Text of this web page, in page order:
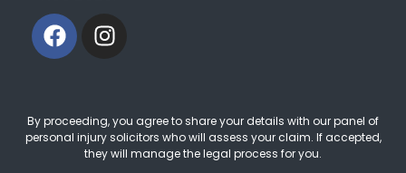
By proceeding, you agree to share your details with our panel of
personal injury solicitors who will assess your claim. If accepted,
they will manage the legal process for you.